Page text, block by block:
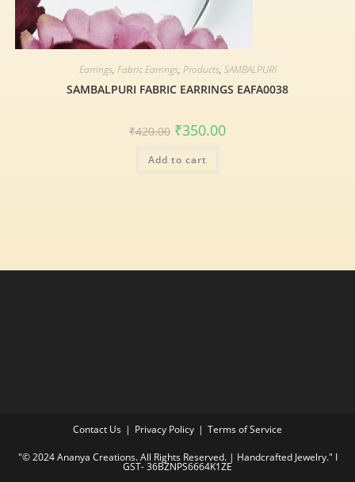
Earrings, Fabric Earrings, Products, SAMBALPURI
SAMBALPURI FABRIC EARRINGS EAFA0038
₹420.00 ₹350.00
Add to cart
Contact Us Privacy Policy Terms of Service
"© 2024 Ananya Creations. All Rights Reserved. | Handcrafted Jewelry." I
GST- 36BZNPS6664K1ZE